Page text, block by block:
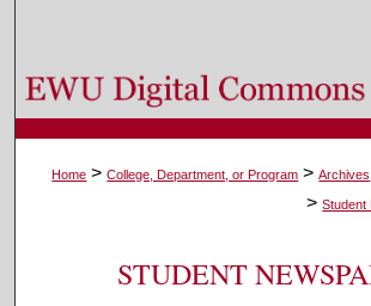
Browse Colleges, Departments,
My Account
Digital Commons
Home > College, Department, or Program > Archives
> Student
STUDENT